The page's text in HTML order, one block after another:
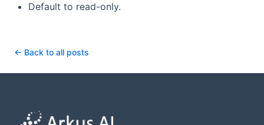
Default to read-only.
← Back to all posts